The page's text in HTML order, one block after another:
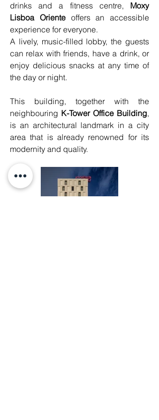
drinks and a fitness centre, Moxy
Lisboa Oriente offers an accessible
experience for everyone.
A lively, music-filled lobby, the guests
can relax with friends, have a drink, or
enjoy delicious snacks at any time of
the day or night.
This building, together with the
neighbouring K-Tower Office Building,
is an architectural landmark in a city
area that is already renowned for its
modernity and quality.